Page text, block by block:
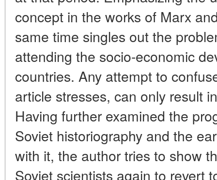
concept in the works of Marx
same time singles out the
attending the socio-economic
countries. Any attempt to
article stresses, can only result
Having further examined the
Soviet historiography and the
with it, the author tries to show
Soviet scientists again to revert